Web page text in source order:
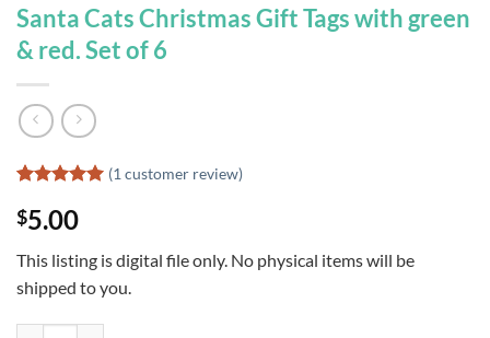
Santa Cats Christmas Gift Tags with green
& red. Set of 6
out of 5
based on
customer
rating
(1 customer review)
$5.00
This listing is digital file only. No physical items will be
shipped to you.